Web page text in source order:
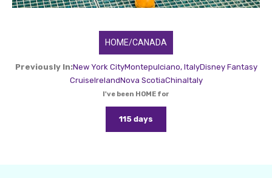
HOME/CANADA
Previously In:New York CityMontepulciano, ItalyDisney Fantasy
CruiseIrelandNova ScotiaChinaItaly
I've been HOME for
115 days